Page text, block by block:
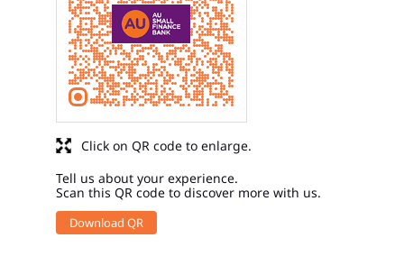
Tell us about your experience.
Scan this QR code to discover more with us.
Download QR
Click on QR code to enlarge.